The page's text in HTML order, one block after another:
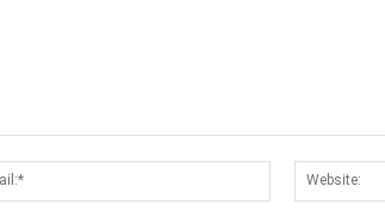
Email:*